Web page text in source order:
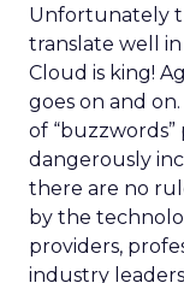
Unfortunately
translate well
Cloud is king!
goes on and
of “buzzwords”
dangerously
there are no
by the
providers,
industry